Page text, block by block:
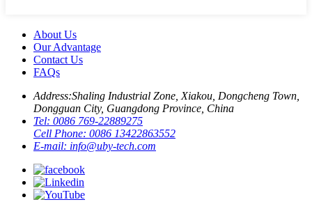
About Us
Our Advantage
Contact Us
FAQs
Address:Shaling Industrial Zone, Xiakou, Dongcheng Town,
Dongguan City, Guangdong Province, China
Tel: 0086 769-22889275
Cell Phone: 0086 13422863552
E-mail: info@uby-tech.com